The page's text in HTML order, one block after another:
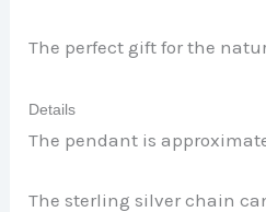
The perfect gift for the
Details
The pendant is
The sterling silver chain